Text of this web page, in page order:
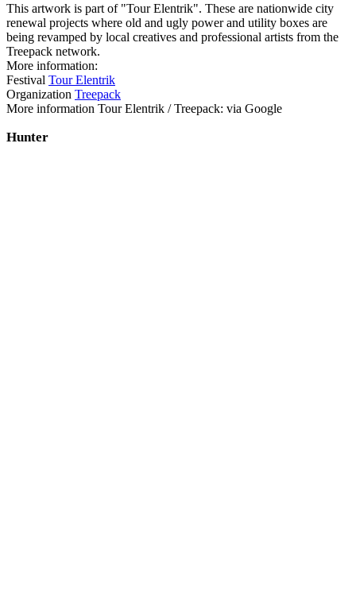
This artwork is part of "Tour Elentrik". These are nationwide city
renewal projects where old and ugly power and utility boxes are
being revamped by local creatives and professional artists from the
Treepack network.
More information:
Festival Tour Elentrik
Organization Treepack
More information Tour Elentrik / Treepack: via Google
Hunter